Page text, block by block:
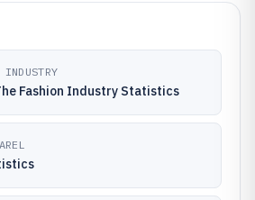
Fashion Industry Statistics